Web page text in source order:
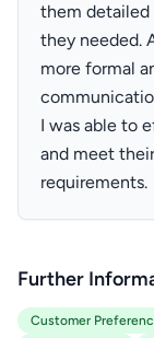
them detailed
they needed.
more formal
I was able to
and meet
requirements.
Further
Customer